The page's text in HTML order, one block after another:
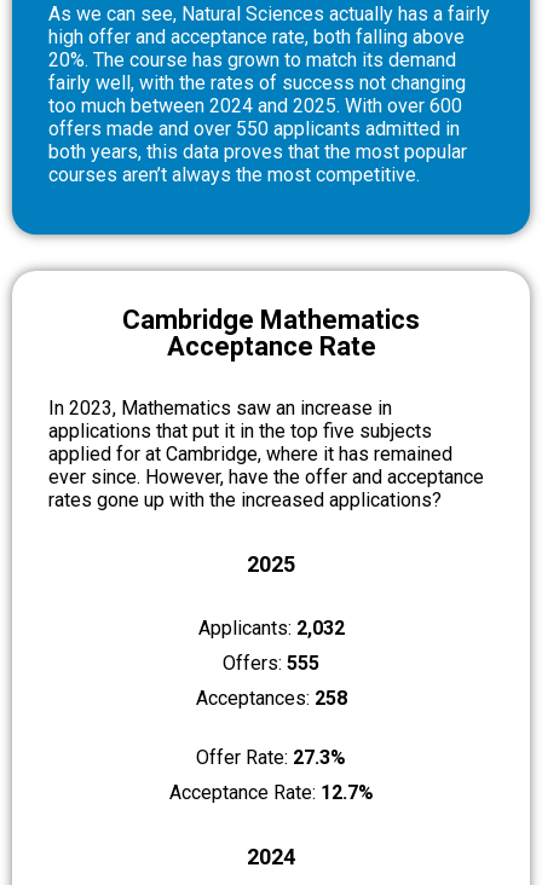
As we can see, Natural Sciences actually has a fairly
high offer and acceptance rate, both falling above
20%. The course has grown to match its demand
fairly well, with the rates of success not changing
too much between 2024 and 2025. With over 600
offers made and over 550 applicants admitted in
both years, this data proves that the most popular
courses aren’t always the most competitive.
Cambridge Mathematics
Acceptance Rate
In 2023, Mathematics saw an increase in
applications that put it in the top five subjects
applied for at Cambridge, where it has remained
ever since. However, have the offer and acceptance
rates gone up with the increased applications?
2025
Applicants: 2,032
Offers: 555
Acceptances: 258
Offer Rate: 27.3%
Acceptance Rate: 12.7%
2024